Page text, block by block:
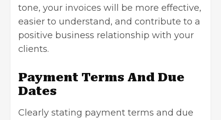
tone, your invoices will be more effective,
easier to understand, and contribute to a
positive business relationship with your
clients.
Payment Terms And Due
Dates
Clearly stating payment terms and due